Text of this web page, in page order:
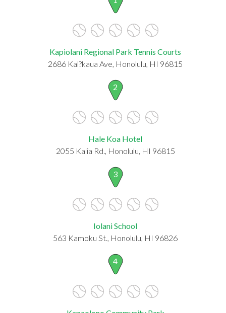
Kapiolani Regional Park Tennis Courts
2686 Kal?kaua Ave, Honolulu, HI 96815
2
Hale Koa Hotel
2055 Kalia Rd., Honolulu, HI 96815
3
Iolani School
563 Kamoku St., Honolulu, HI 96826
4